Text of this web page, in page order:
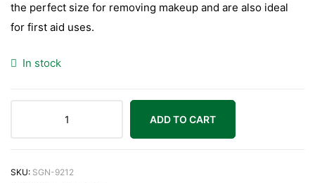
the perfect size for removing makeup and are also ideal
for first aid uses.
In stock
ADD TO CART
SKU: SGN-9212